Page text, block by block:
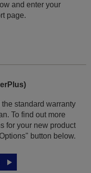
and enter your
page.
standard warranty
To find out more
for your new product
button below.